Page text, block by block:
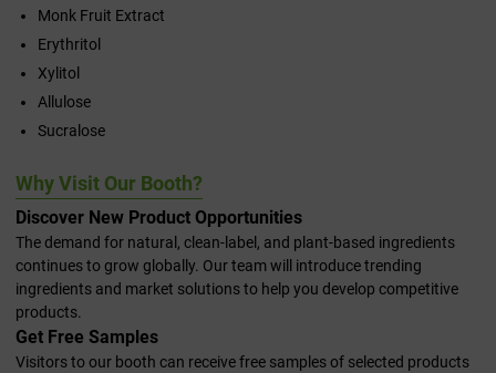
Monk Fruit Extract
Erythritol
Xylitol
Allulose
Sucralose
Why Visit Our Booth?
Discover New Product Opportunities
The demand for natural, clean-label, and plant-based ingredients
continues to grow globally. Our team will introduce trending
ingredients and market solutions to help you develop competitive
products.
Get Free Samples
Visitors to our booth can receive free samples of selected products